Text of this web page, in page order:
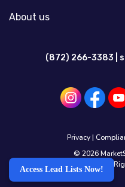
Access Lead Lists Now!
About us
(872) 266-3383 |
Privacy|
© 2026
All